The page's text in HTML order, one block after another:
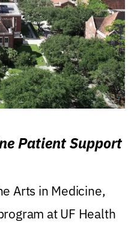
Patient Support
Arts in Medicine,
at UF Health